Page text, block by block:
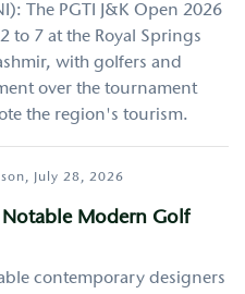
The PGTI J&K Open 2026
to 7 at the Royal Springs
with golfers and
over the tournament
the region's tourism.
July 28, 2026
Notable Modern Golf
contemporary designers